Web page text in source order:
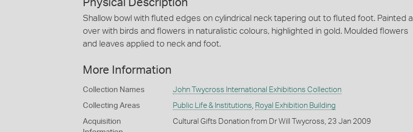
Physical Description
Shallow bowl with fluted edges on cylindrical neck tapering out to fluted foot. Painted all
over with birds and flowers in naturalistic colours, highlighted in gold. Moulded flowers
and leaves applied to neck and foot.
More Information
Collection Names John Twycross International Exhibitions Collection
Collecting Areas Public Life & Institutions Royal Exhibition Building
Acquisition
Cultural Gifts Donation from Dr Will Twycross, 23 Jan 2009